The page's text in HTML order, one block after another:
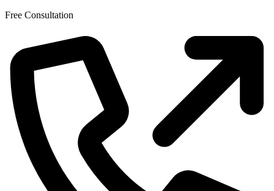
Skip
content
Free Consultation